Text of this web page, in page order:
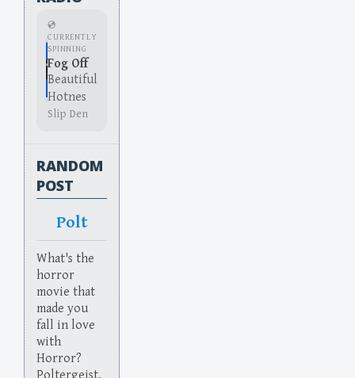
💿
CURRENTLY
SPINNING
Fog Off
Beautiful
Hotnes
Slip Den
RANDOM
POST
Polt
What's the
horror
movie that
made you
fall in love
with
Horror?